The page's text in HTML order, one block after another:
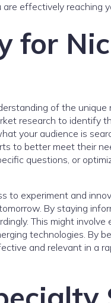
effectively reaching
for
of the unique
research to identify
your audience is
to better meet their
questions, or
to experiment and
By staying
This might involve
technologies. By
and relevant in a